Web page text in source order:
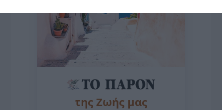
της Ζωής μας